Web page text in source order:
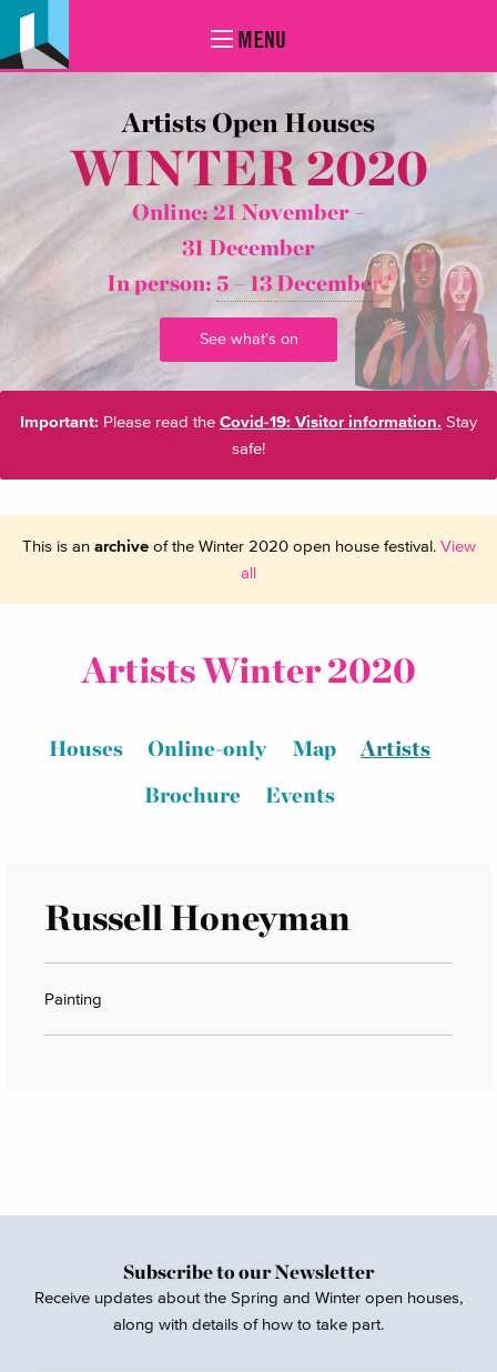
MENU
Artists Open Houses
WINTER 2020
Online: 21 November –
31 December
In person: 5 – 13 December*
See what's on
Important: Please read the Covid-19: Visitor information. Stay
safe!
This is an archiveof the Winter 2020 open house festival. View
all
Artists Winter 2020
Houses Online-only Map
Artists
Brochure
Events
Russell Honeyman
Painting
Subscribe to our Newsletter
Receive updates about the Spring and Winter open houses,
along with details of how to take part.